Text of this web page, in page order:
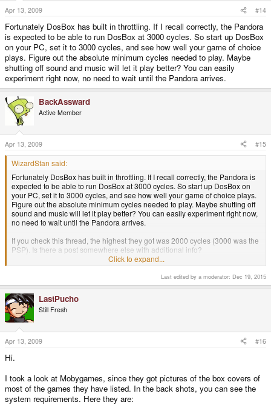
I loved the series, and still have all the discs. SO if it is possible, I can't wait.
DSR
Apr 13, 2009 #14
Fortunately DosBox has built in throttling. If I recall correctly, the Pandora
is expected to be able to run DosBox at 3000 cycles. So start up DosBox
on your PC, set it to 3000 cycles, and see how well your game of choice
plays. Figure out the absolute minimum cycles needed to play. Maybe
shutting off sound and music will let it play better? You can easily
experiment right now, no need to wait until the Pandora arrives.
BackAssward
Active Member
Apr 13, 2009 #15
WizardStan said:
Fortunately DosBox has built in throttling. If I recall correctly, the Pandora is
expected to be able to run DosBox at 3000 cycles. So start up DosBox on
your PC, set it to 3000 cycles, and see how well your game of choice plays.
Figure out the absolute minimum cycles needed to play. Maybe shutting off
sound and music will let it play better? You can easily experiment right now,
no need to wait until the Pandora arrives.
If you check this thread, the highest they got was 2000 cycles (3000 was the
PSP). Is there a post somewhere else with additional info?
http://www.gp32x.de/board/index.php?showtopic=44356
Click to expand...
Last edited by a moderator: Dec 19, 2015
LastPucho
Still Fresh
Apr 13, 2009 #16
Hi.
I took a look at Mobygames, since they got pictures of the box covers of
most of the games they have listed. In the back shots, you can see the
system requirements. Here they are: